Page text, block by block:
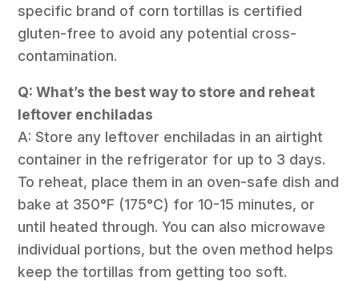
specific brand of corn tortillas is certified
gluten-free to avoid any potential cross-
contamination.
Q: What’s the best way to store and reheat
leftover enchiladas
A: Store any leftover enchiladas in an airtight
container in the refrigerator for up to 3 days.
To reheat, place them in an oven-safe dish and
bake at 350°F (175°C) for 10-15 minutes, or
until heated through. You can also microwave
individual portions, but the oven method helps
keep the tortillas from getting too soft.